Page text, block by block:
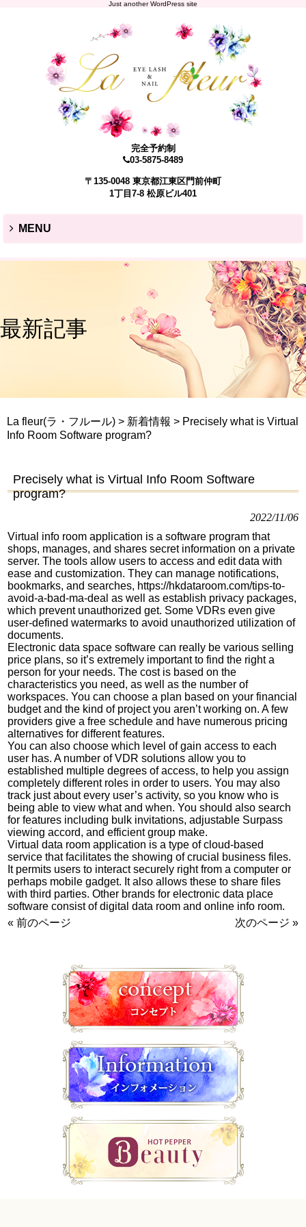
Just another WordPress site
完全予約制
03-5875-8489
〒135-0048 東京都江東区門前仲町
1丁目7-8 松原ビル401
MENU
最新記事
La fleur(ラ・フルール) > 新着情報 > Precisely what is Virtual
Info Room Software program?
Precisely what is Virtual Info Room Software
program?
2022/11/06
Virtual info room application is a software program that
shops, manages, and shares secret information on a private
server. The tools allow users to access and edit data with
ease and customization. They can manage notifications,
bookmarks, and searches, https://hkdataroom.com/tips-to-
avoid-a-bad-ma-deal as well as establish privacy packages,
which prevent unauthorized get. Some VDRs even give
user-defined watermarks to avoid unauthorized utilization of
documents.
Electronic data space software can really be various selling
price plans, so it’s extremely important to find the right a
person for your needs. The cost is based on the
characteristics you need, as well as the number of
workspaces. You can choose a plan based on your financial
budget and the kind of project you aren’t working on. A few
providers give a free schedule and have numerous pricing
alternatives for different features.
You can also choose which level of gain access to each
user has. A number of VDR solutions allow you to
established multiple degrees of access, to help you assign
completely different roles in order to users. You may also
track just about every user’s activity, so you know who is
being able to view what and when. You should also search
for features including bulk invitations, adjustable Surpass
viewing accord, and efficient group make.
Virtual data room application is a type of cloud-based
service that facilitates the showing of crucial business files.
It permits users to interact securely right from a computer or
perhaps mobile gadget. It also allows these to share files
with third parties. Other brands for electronic data place
software consist of digital data room and online info room.
« 前のページ
次のページ »